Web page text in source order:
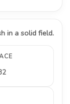
in a solid field.